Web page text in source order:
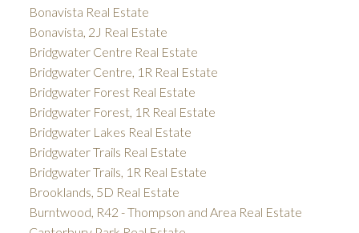
Bonavista Real Estate
Bonavista, 2J Real Estate
Bridgwater Centre Real Estate
Bridgwater Centre, 1R Real Estate
Bridgwater Forest Real Estate
Bridgwater Forest, 1R Real Estate
Bridgwater Lakes Real Estate
Bridgwater Trails Real Estate
Bridgwater Trails, 1R Real Estate
Brooklands, 5D Real Estate
Burntwood, R42 - Thompson and Area Real Estate